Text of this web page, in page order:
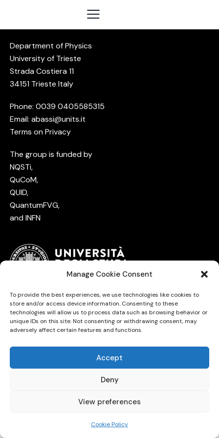
Manage Cookie Consent
To provide the best experiences, we use technologies like cookies to
store and/or access device information. Consenting to these
technologies will allow us to process data such as browsing behavior or
unique IDs on this site. Not consenting or withdrawing consent, may
adversely affect certain features and functions.
Accept
Deny
View preferences
Cookie Policy
Department of Physics
University of Trieste
Strada Costiera 11
34151 Trieste Italy
Phone: 0039 0405585315
Email: abassi@units.it
Terms on Privacy
The group is funded by
NQSTi,
QuCoM,
QUID,
QuantumFVG,
and INFN
University of Trieste © 2026. All Rights Reserved.